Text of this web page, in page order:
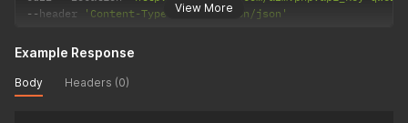
View More
--header 'Content-Type: application/json'
Example Response
Body Headers (0)